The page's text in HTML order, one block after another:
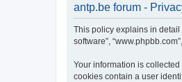
antp.be forum -
This policy explains in detail
software”,
Your information is
cookies contain a user